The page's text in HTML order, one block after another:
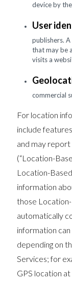
device by
User
publishers.
that may be
visits a
commercial
For location
include
and may report
(“Location-
Location-
information
those
automatically
information
depending on
Services; for
GPS location